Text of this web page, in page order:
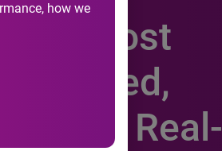
how we
to Boost
Real-